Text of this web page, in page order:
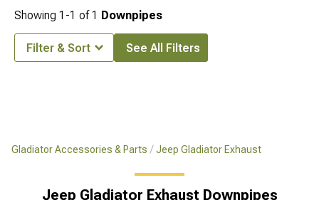
Gladiator Accessories & Parts Jeep Gladiator Exhaust
Jeep Gladiator Exhaust Downpipes
Showing 1-1 of1 Downpipes
Filter & Sort See All Filters